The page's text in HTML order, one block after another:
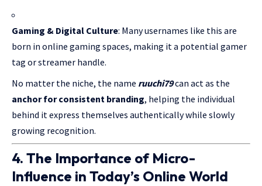
Gaming & Digital Culture: Many usernames like this are
born in online gaming spaces, making it a potential gamer
tag or streamer handle.
No matter the niche, the name ruuchi79can act as the
anchor for consistent branding, helping the individual
behind it express themselves authentically while slowly
growing recognition.
4. The Importance of Micro-
Influence in Today’s Online World